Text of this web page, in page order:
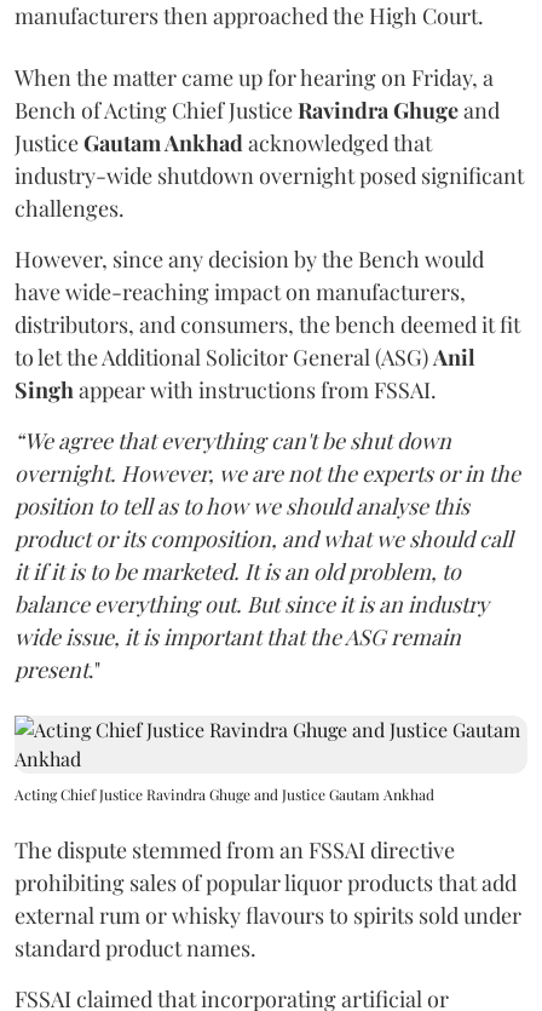
manufacturers then approached the High Court.
When the matter came up for hearing on Friday, a
Bench of Acting Chief JusticeRavindra Ghugeand
JusticeGautam Ankhadacknowledged that
industry-wide shutdown overnight posed significant
challenges.
However, since any decision by the Bench would
have wide-reaching impact on manufacturers,
distributors, and consumers, the bench deemed it fit
to let the Additional Solicitor General (ASG)Anil
Singhappear with instructions from FSSAI.
“We agree that everything can't be shut down
overnight. However, we are not the experts or in the
position to tell as to how we should analyse this
product or its composition, and what we should call
it if it is to be marketed. It is an old problem, to
balance everything out. But since it is an industry
wide issue, it is important that the ASG remain
present."
Acting Chief Justice Ravindra Ghuge and Justice Gautam Ankhad
The dispute stemmed from an FSSAI directive
prohibiting sales of popular liquor products that add
external rum or whisky flavours to spirits sold under
standard product names.
FSSAI claimed that incorporating artificial or